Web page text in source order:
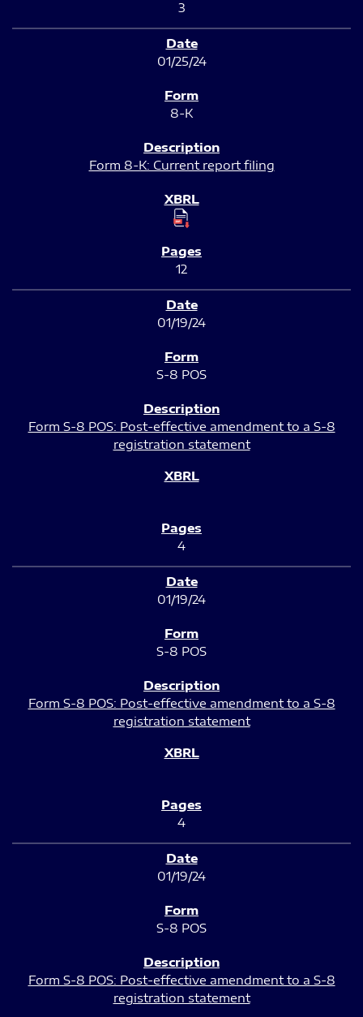
3
01/25/24
8-K
Form 8-K: Current report filing
12
01/19/24
S-8 POS
Form S-8 POS: Post-effective amendment to a S-8
registration statement
4
01/19/24
S-8 POS
Form S-8 POS: Post-effective amendment to a S-8
registration statement
4
01/19/24
S-8 POS
Form S-8 POS: Post-effective amendment to a S-8
registration statement